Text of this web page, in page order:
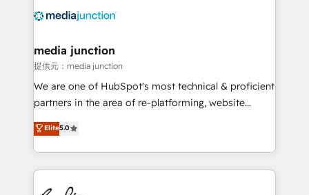
media junction
提供元：media junction
We are one of HubSpot's most technical & proficient
partners in the area of re-platforming, website
design & development. We specialize in multi-hub
implementations for mid-market & enterprise
companies. We are woman-owned, powered by
coffee, and we ❤️ dogs. We produce award-winning
work for our clients. 🏆2023 Technical Expertise
Elite5.0